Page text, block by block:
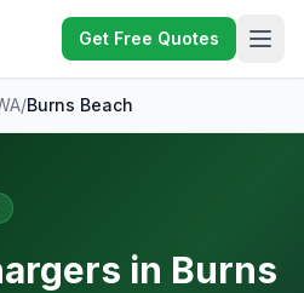
Get Free Quotes
/Burns Beach
in Burns